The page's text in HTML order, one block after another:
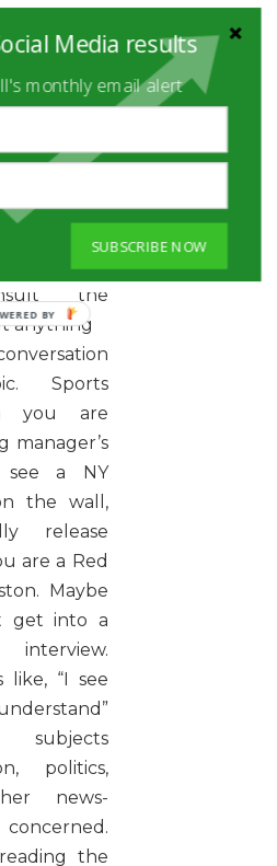
it is not
drop an F
all times.
of the
in an
the
anything
Sports
you are
manager’s
a NY
the wall,
release
are a Red
Maybe
get into a
like, “I see
politics,
news-
the
Media results
monthly email alert
SUBSCRIBE NOW
POWERED
BY